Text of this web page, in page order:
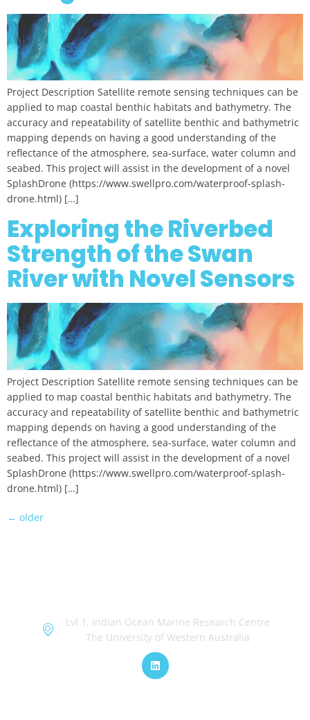
Project Description Satellite remote sensing techniques can be
applied to map coastal benthic habitats and bathymetry. The
accuracy and repeatability of satellite benthic and bathymetric
mapping depends on having a good understanding of the
reflectance of the atmosphere, sea-surface, water column and
seabed. This project will assist in the development of a novel
SplashDrone (https://www.swellpro.com/waterproof-splash-
drone.html) […]
Exploring the Riverbed
Strength of the Swan
River with Novel Sensors
Project Description Satellite remote sensing techniques can be
applied to map coastal benthic habitats and bathymetry. The
accuracy and repeatability of satellite benthic and bathymetric
mapping depends on having a good understanding of the
reflectance of the atmosphere, sea-surface, water column and
seabed. This project will assist in the development of a novel
SplashDrone (https://www.swellpro.com/waterproof-splash-
drone.html) […]
← older
Lvl 1, Indian Ocean Marine Research Centre
The University of Western Australia